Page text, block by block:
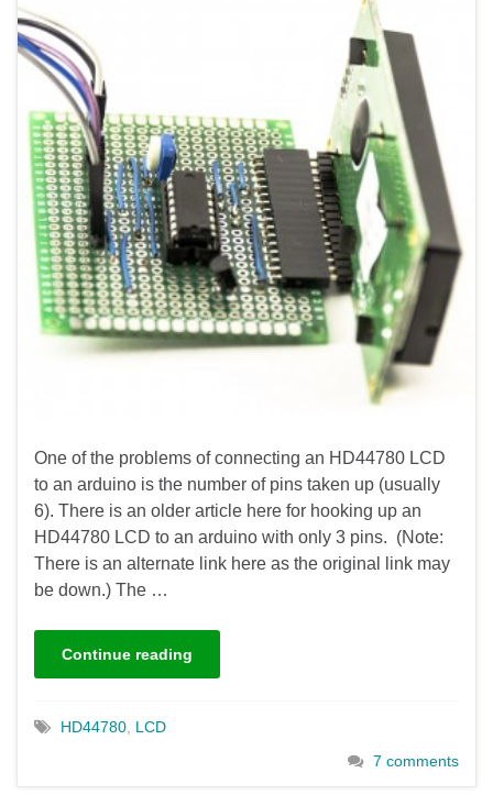
One of the problems of connecting an HD44780 LCD
to an arduino is the number of pins taken up (usually
6). There is an older article here for hooking up an
HD44780 LCD to an arduino with only 3 pins. (Note:
There is an alternate link here as the original link may
be down.) The …
Continue reading
HD44780 LCD
7 comments